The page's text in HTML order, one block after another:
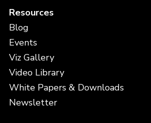
Resources
Blog
Events
Viz Gallery
Video Library
White Papers & Downloads
Newsletter